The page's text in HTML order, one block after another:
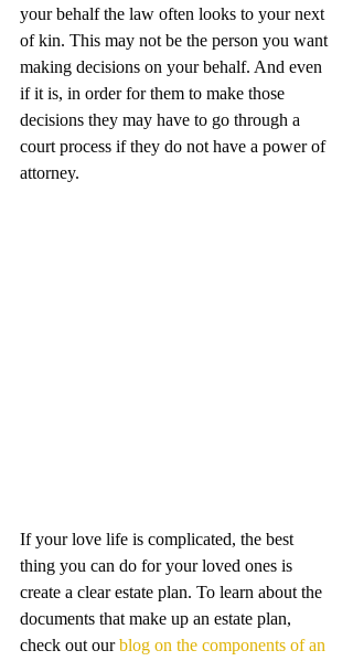
your behalf the law often looks to your next
of kin. This may not be the person you want
making decisions on your behalf. And even
if it is, in order for them to make those
decisions they may have to go through a
court process if they do not have a power of
attorney.
If your love life is complicated, the best
thing you can do for your loved ones is
create a clear estate plan. To learn about the
documents that make up an estate plan,
check out our blog on the components of an